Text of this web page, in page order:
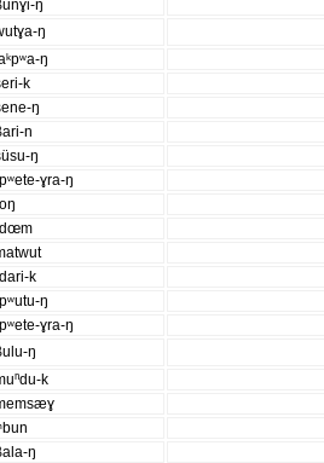
ŋ
ŋ
ŋ
k
ŋ
n
ŋ
ɣra-ŋ
k
ŋ
ɣra-ŋ
ŋ
k
ŋ